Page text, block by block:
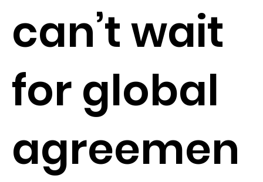
can’t wait
for global
agreemen